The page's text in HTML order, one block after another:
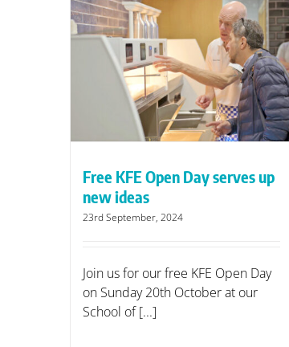
Free KFE Open Day serves up
new ideas
23rd September, 2024
Join us for our free KFE Open Day
on Sunday 20th October at our
School of [...]
Mackerel Sky up to a third on
its gas bills